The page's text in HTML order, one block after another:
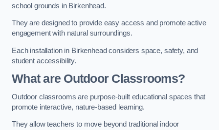
school grounds in Birkenhead.
They are designed to provide easy access and promote active
engagement with natural surroundings.
Each installation in Birkenhead considers space, safety, and
student accessibility.
What are Outdoor Classrooms?
Outdoor classrooms are purpose-built educational spaces that
promote interactive, nature-based learning.
They allow teachers to move beyond traditional indoor